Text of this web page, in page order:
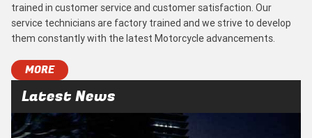
trained in customer service and customer satisfaction. Our
service technicians are factory trained and we strive to develop
them constantly with the latest Motorcycle advancements.
MORE
Latest News